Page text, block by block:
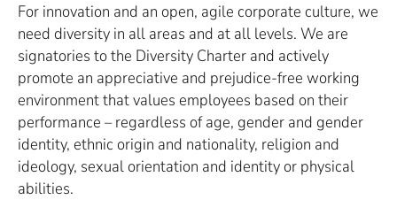
For innovation and an open, agile corporate culture, we
need diversity in all areas and at all levels. We are
signatories to the Diversity Charter and actively
promote an appreciative and prejudice-free working
environment that values employees based on their
performance – regardless of age, gender and gender
identity, ethnic origin and nationality, religion and
ideology, sexual orientation and identity or physical
abilities.